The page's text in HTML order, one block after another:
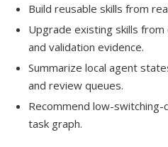
Build reusable skills from
Upgrade existing skills
and validation evidence.
Summarize local agent
and review queues.
Recommend low-
task graph.